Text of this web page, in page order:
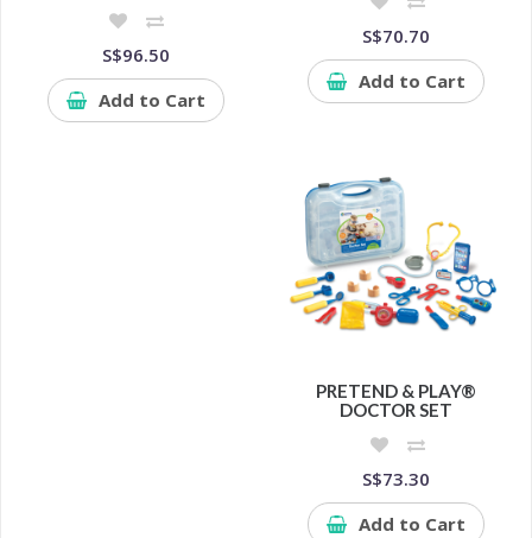
S$96.50
Add to Cart
S$70.70
Add to Cart
PRETEND & PLAY®
DOCTOR SET
S$73.30
Add to Cart